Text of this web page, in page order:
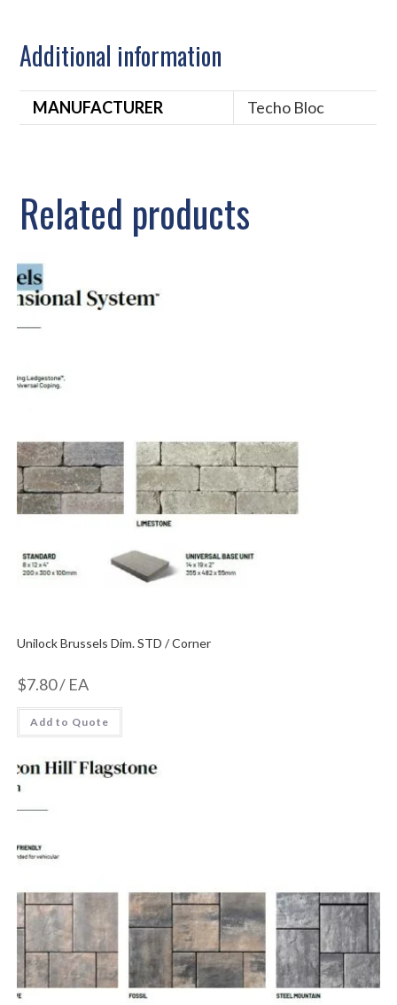
Additional information
MANUFACTURER Techo Bloc
Related products
Unilock Brussels Dim. STD / Corner
$7.80/ EA
Add to Quote